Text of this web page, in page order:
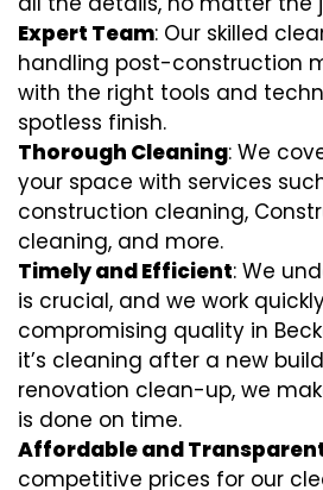
Expert Team: Our skilled
handling post-construction
with the right tools and
spotless finish.
Thorough Cleaning: We
your space with services
construction cleaning,
cleaning, and more.
Timely and Efficient: We
is crucial, and we work
compromising quality in
it’s cleaning after a new
renovation clean-up, we
is done on time.
Affordable and
competitive prices for our